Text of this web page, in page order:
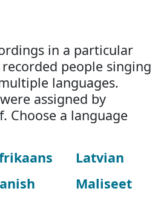
in a particular
people singing
languages.
assigned by
Choose a language
Latvian
Maliseet